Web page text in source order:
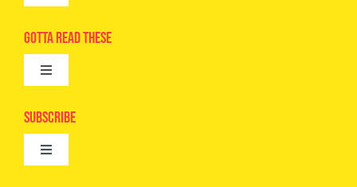
Advertise
Camps
Digital Editions
Gotta Read These
Toggle
Epic Kids
Book Club
Subscribe
Toggle